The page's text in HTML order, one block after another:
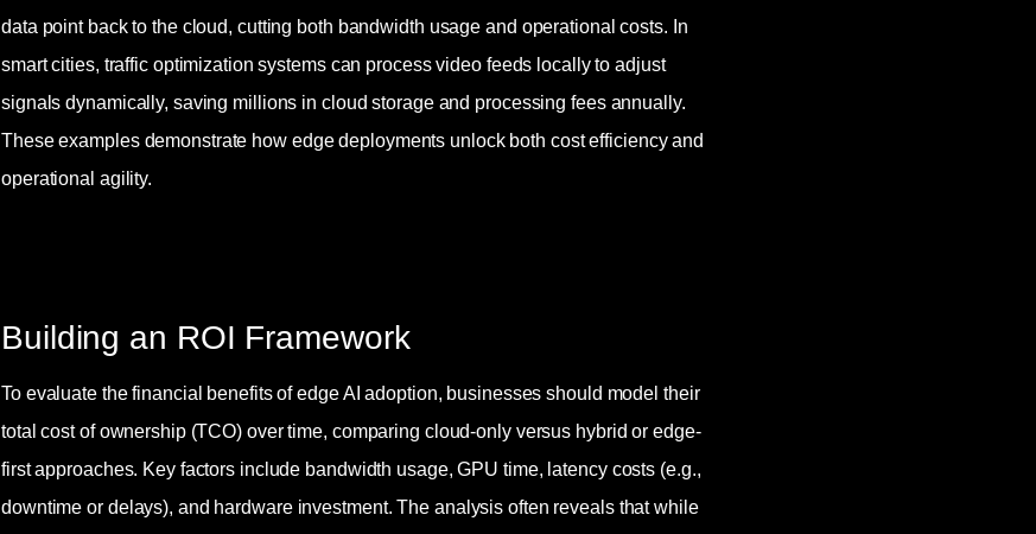
data point back to the cloud, cutting both bandwidth usage and operational costs. In
smart cities, traffic optimization systems can process video feeds locally to adjust
signals dynamically, saving millions in cloud storage and processing fees annually.
These examples demonstrate how edge deployments unlock both cost efficiency and
operational agility.
Building an ROI Framework
To evaluate the financial benefits of edge AI adoption, businesses should model their
total cost of ownership (TCO) over time, comparing cloud-only versus hybrid or edge-
first approaches. Key factors include bandwidth usage, GPU time, latency costs (e.g.,
downtime or delays), and hardware investment. The analysis often reveals that while